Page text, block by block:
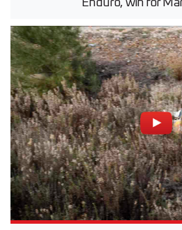
Enduro, win for